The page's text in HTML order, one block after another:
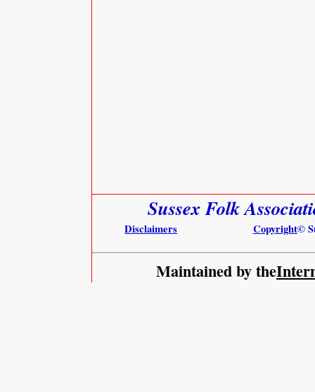
Sussex Folk
Disclaimers Copyright©
Maintained by the